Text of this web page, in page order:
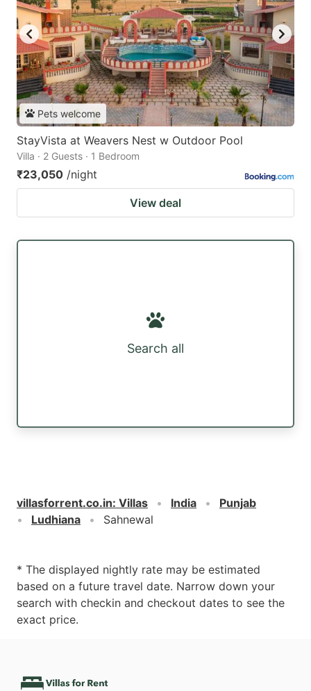
Pets welcome
StayVista at Weavers Nest w Outdoor Pool
Villa · 2 Guests · 1 Bedroom
₹23,050 /night
View deal
Search all
villasforrent.co.in: Villas India
Punjab
Ludhiana
Sahnewal
* The displayed nightly rate may be estimated
based on a future travel date. Narrow down your
search with checkin and checkout dates to see the
exact price.